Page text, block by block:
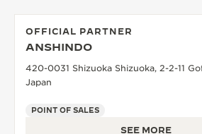
OFFICIAL PARTNER
ANSHINDO
420-0031 Shizuoka Shizuoka, 2-2-11
Japan
POINT OF SALES
SEE MORE